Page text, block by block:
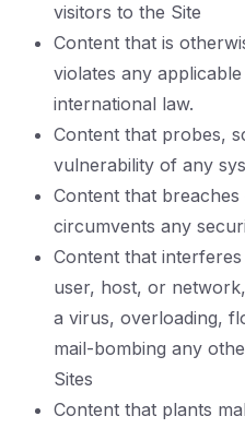
visitors to the Site
Content that is
violates any
international law.
Content that probes,
vulnerability of any
Content that
circumvents any
Content that
user, host, or
a virus, overloading,
mail-bombing any
Sites
Content that plants